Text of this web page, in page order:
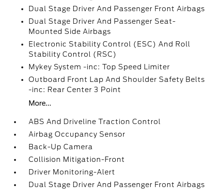
Dual Stage Driver And Passenger Front Airbags
Dual Stage Driver And Passenger Seat-
Mounted Side Airbags
Electronic Stability Control (ESC) And Roll
Stability Control (RSC)
Mykey System -inc: Top Speed Limiter
Outboard Front Lap And Shoulder Safety Belts
-inc: Rear Center 3 Point
More...
ABS And Driveline Traction Control
Airbag Occupancy Sensor
Back-Up Camera
Collision Mitigation-Front
Driver Monitoring-Alert
Dual Stage Driver And Passenger Front Airbags